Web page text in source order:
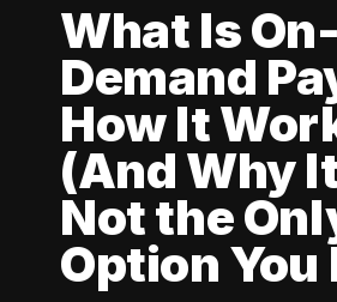
What Is On-
Demand
How It
(And Why
Not the
Option You